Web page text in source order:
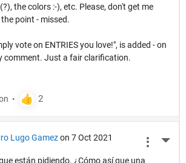
the colors :-), etc. Please, don't get me
point - missed.
vote on ENTRIES you love!", is added - on
comment. Just a fair clarification.
Lugo Gamez on 7 Oct 2021
están pidiendo. ¿Cómo así que una